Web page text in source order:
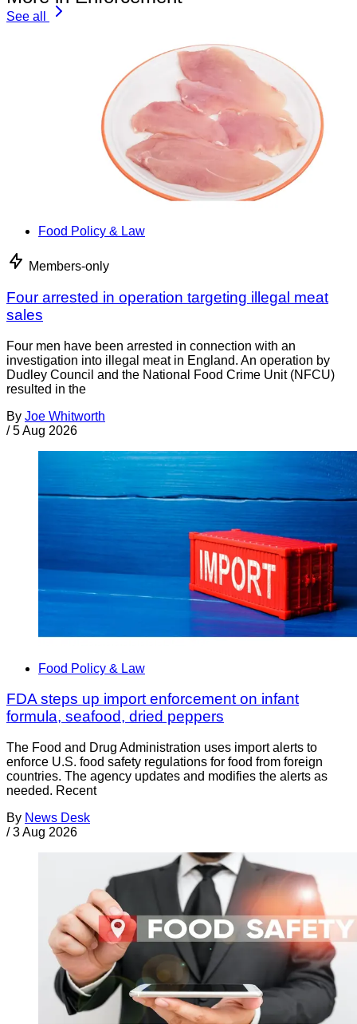
See all
Food Policy & Law
Members-only
Four arrested in operation targeting illegal meat
sales
Four men have been arrested in connection with an
investigation into illegal meat in England. An operation by
Dudley Council and the National Food Crime Unit (NFCU)
resulted in the
By Joe Whitworth
/ 5 Aug 2026
Food Policy & Law
FDA steps up import enforcement on infant
formula, seafood, dried peppers
The Food and Drug Administration uses import alerts to
enforce U.S. food safety regulations for food from foreign
countries. The agency updates and modifies the alerts as
needed. Recent
By News Desk
/ 3 Aug 2026